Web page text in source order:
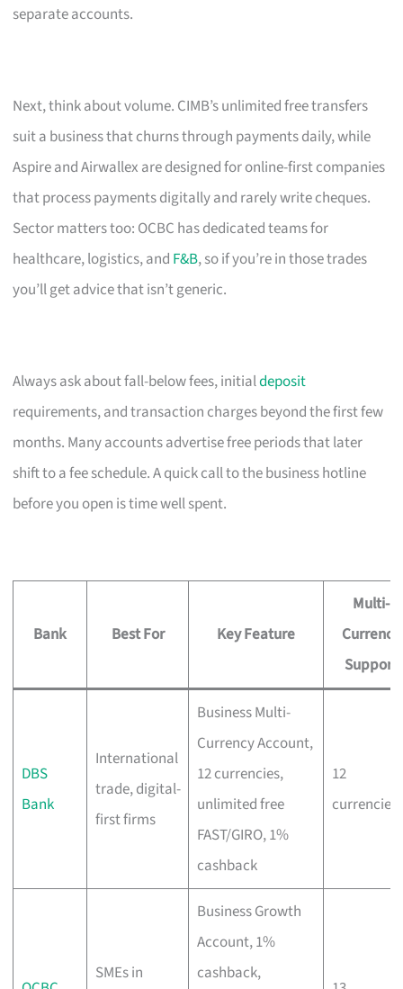
separate accounts.
Next, think about volume. CIMB’s unlimited free transfers
suit a business that churns through payments daily, while
Aspire and Airwallex are designed for online-first companies
that process payments digitally and rarely write cheques.
Sector matters too: OCBC has dedicated teams for
healthcare, logistics, and F&B, so if you’re in those trades
you’ll get advice that isn’t generic.
Always ask about fall-below fees, initialdeposit
requirements, and transaction charges beyond the first few
months. Many accounts advertise free periods that later
shift to a fee schedule. A quick call to the business hotline
before you open is time well spent.
Bank Best For Key Feature
Multi-
Currency
Support
DBS
Bank
International
trade, digital-
first firms
Business Multi-
Currency Account,
12 currencies,
unlimited free
FAST/GIRO, 1%
cashback
12
currencies
SMEs in
Business Growth
Account, 1%
cashback,